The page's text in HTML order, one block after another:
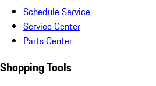
Schedule Service
Service Center
Parts Center
Shopping Tools